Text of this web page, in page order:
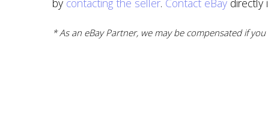
by contacting the seller. Contact eBay directly
* As an eBay Partner, we may be compensated if